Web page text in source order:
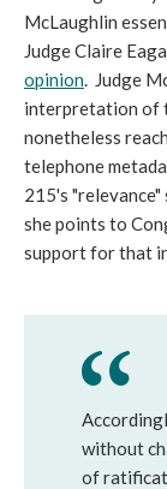
McLaughlin
Judge Claire
opinion. Judge
interpretation of
nonetheless
telephone
215's "relevance"
she points to
support for that
without
of